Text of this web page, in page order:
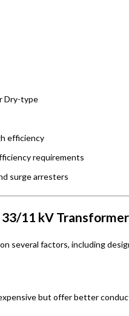
Dry-type
efficiency
requirements
surge arresters
11 kV Transformer
several factors, including
but offer better